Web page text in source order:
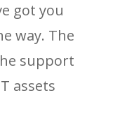
got you
way. The
support
assets